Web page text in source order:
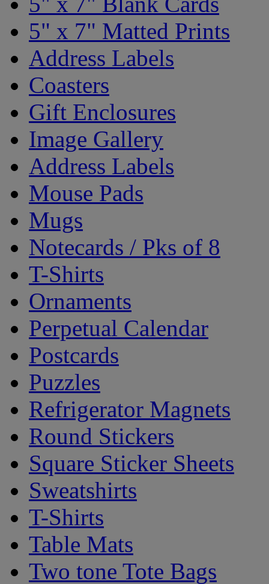
5" x 7" Matted Prints
Address Labels
Coasters
Gift Enclosures
Image Gallery
Address Labels
Mouse Pads
Mugs
Notecards / Pks of 8
T-Shirts
Ornaments
Perpetual Calendar
Postcards
Puzzles
Refrigerator Magnets
Round Stickers
Square Sticker Sheets
Sweatshirts
T-Shirts
Table Mats
Two tone Tote Bags